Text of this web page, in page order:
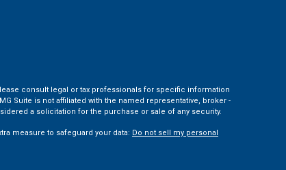
consult legal or tax professionals for specific information
Suite is not affiliated with the named representative, broker -
a solicitation for the purchase or sale of any security.
measure to safeguard your data: Do not sell my personal